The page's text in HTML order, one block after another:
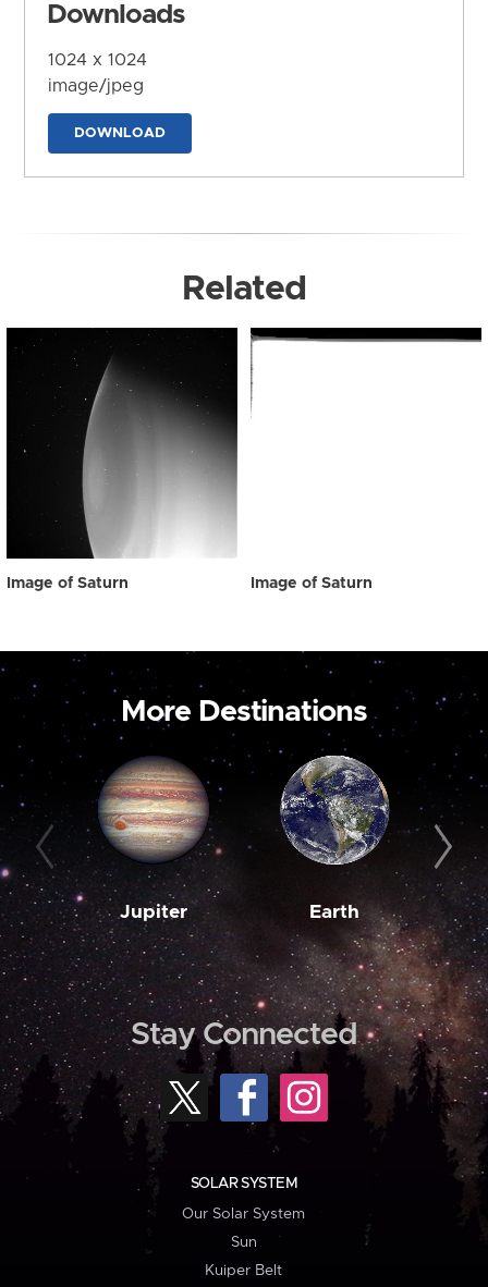
Downloads
1024 x 1024
image/jpeg
DOWNLOAD
Related
Image of Saturn Image of Saturn
More Destinations
Jupiter Earth
Stay Connected
SOLAR SYSTEM
Our Solar System
Sun
Kuiper Belt